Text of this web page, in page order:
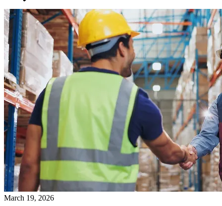
March 19, 2026